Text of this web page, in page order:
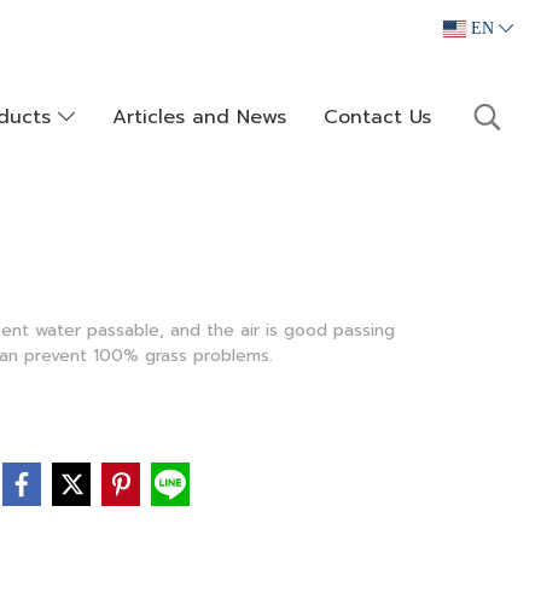
EN
Articles and News Contact Us
water passable, and the air is good passing
prevent 100% grass problems.